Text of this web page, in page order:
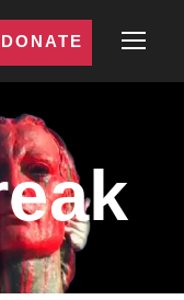
DONATE